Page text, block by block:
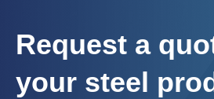
Request a
your steel